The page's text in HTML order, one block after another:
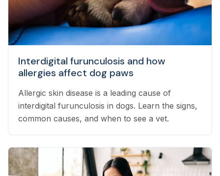
Interdigital furunculosis and how
allergies affect dog paws
Allergic skin disease is a leading cause of
interdigital furunculosis in dogs. Learn the signs,
common causes, and when to see a vet.